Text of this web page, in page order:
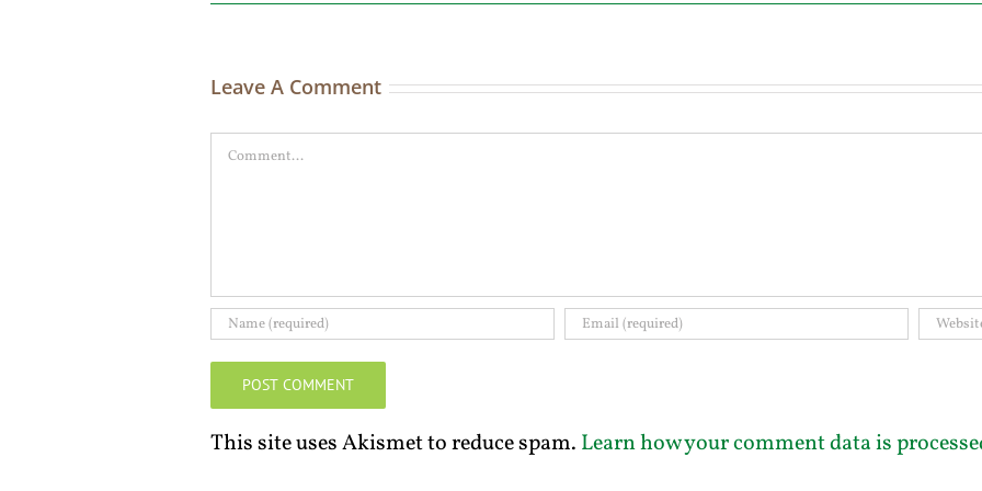
Leave A Comment
Comment
This site uses Akismet to reduce spam. Learn how your comment data is